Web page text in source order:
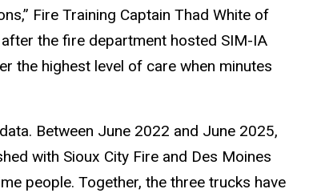
Fire Training Captain Thad White of
the fire department hosted SIM-IA
the highest level of care when minutes
Between June 2022 and June 2025,
with Sioux City Fire and Des Moines
people. Together, the three trucks have